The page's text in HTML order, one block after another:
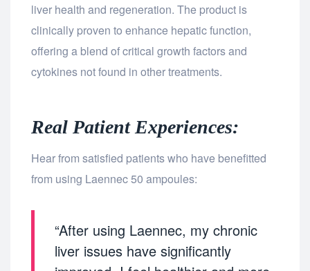
liver health and regeneration. The product is
clinically proven to enhance hepatic function,
offering a blend of critical growth factors and
cytokines not found in other treatments.
Real Patient Experiences:
Hear from satisfied patients who have benefitted
from using Laennec 50 ampoules:
“After using Laennec, my chronic
liver issues have significantly